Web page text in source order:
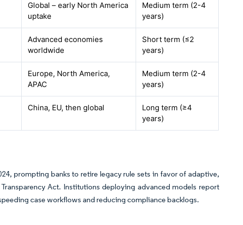
Global – early North America
uptake
Medium term (2-4
years)
Advanced economies
worldwide
Short term (≤2
years)
Europe, North America,
APAC
Medium term (2-4
years)
China, EU, then global
Long term (≥4
years)
prompting banks to retire legacy rule sets in favor of adaptive,
Act. Institutions deploying advanced models report
case workflows and reducing compliance backlogs.